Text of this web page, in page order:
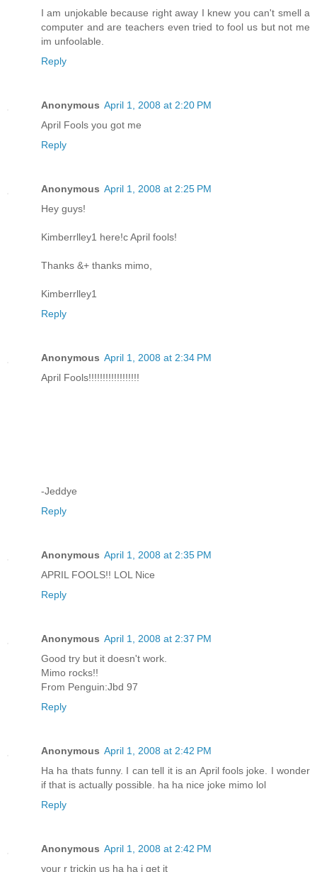
I am unjokable because right away I knew you can't smell a
computer and are teachers even tried to fool us but not me
im unfoolable.
Reply
Anonymous April 1, 2008 at 2:20 PM
April Fools you got me
Reply
Anonymous April 1, 2008 at 2:25 PM
Hey guys!
Kimberrlley1 here!c April fools!
Thanks &+ thanks mimo,
Kimberrlley1
Reply
Anonymous April 1, 2008 at 2:34 PM
April Fools!!!!!!!!!!!!!!!!!!
-Jeddye
Reply
Anonymous April 1, 2008 at 2:35 PM
APRIL FOOLS!! LOL Nice
Reply
Anonymous April 1, 2008 at 2:37 PM
Good try but it doesn't work.
Mimo rocks!!
From Penguin:Jbd 97
Reply
Anonymous April 1, 2008 at 2:42 PM
Ha ha thats funny. I can tell it is an April fools joke. I wonder
if that is actually possible. ha ha nice joke mimo lol
Reply
Anonymous April 1, 2008 at 2:42 PM
your r trickin us ha ha i get it